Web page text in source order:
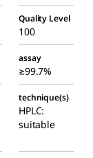
Quality Level
100
assay
≥99.7%
technique(s)
HPLC:
suitable